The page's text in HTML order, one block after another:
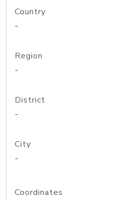
Country
-
Region
-
District
-
City
-
Coordinates